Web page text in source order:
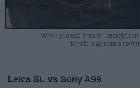
When you use links on
the site may earn a
Leica SL vs Sony A99